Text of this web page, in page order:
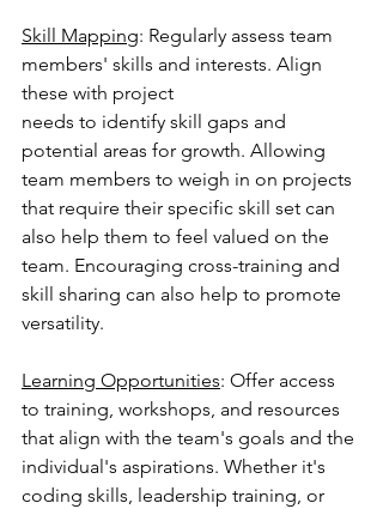
Skill Mapping: Regularly assess team
members' skills and interests. Align
these with project
needs to identify skill gaps and
potential areas for growth. Allowing
team members to weigh in on projects
that require their specific skill set can
also help them to feel valued on the
team. Encouraging cross-training and
skill sharing can also help to promote
versatility.
Learning Opportunities: Offer access
to training, workshops, and resources
that align with the team's goals and the
individual's aspirations. Whether it's
coding skills, leadership training, or